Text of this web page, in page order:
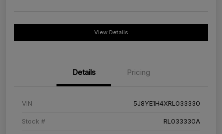
View Details
Details Pricing
VIN 5J8YE1H4XRL033330
Stock # RL033330A